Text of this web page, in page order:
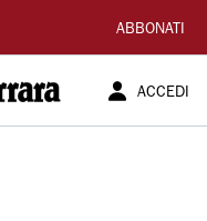
ABBONATI
ACCEDI